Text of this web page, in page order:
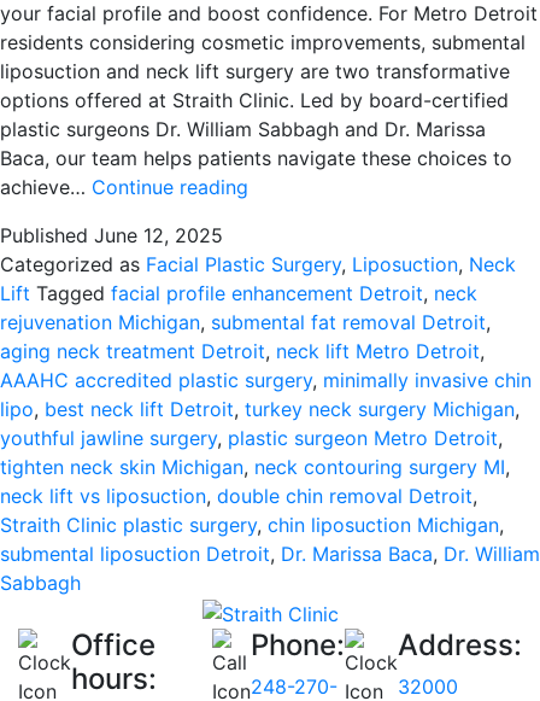
your facial profile and boost confidence. For Metro Detroit
residents considering cosmetic improvements, submental
liposuction and neck lift surgery are two transformative
options offered at Straith Clinic. Led by board-certified
plastic surgeons Dr. William Sabbagh and Dr. Marissa
Baca, our team helps patients navigate these choices to
achieve… Continue reading
Liposuction
and
Neck
Lift:
Your
Guide
to
a
Defined
Neckline
in
Detroit
Published June 12, 2025
Categorized as Facial Plastic Surgery, Liposuction, Neck
Lift Tagged facial profile enhancement Detroit, neck
rejuvenation Michigan, submental fat removal Detroit,
aging neck treatment Detroit, neck lift Metro Detroit,
AAAHC accredited plastic surgery, minimally invasive chin
lipo, best neck lift Detroit, turkey neck surgery Michigan,
youthful jawline surgery, plastic surgeon Metro Detroit,
tighten neck skin Michigan, neck contouring surgery MI,
neck lift vs liposuction, double chin removal Detroit,
Straith Clinic plastic surgery, chin liposuction Michigan,
submental liposuction Detroit, Dr. Marissa Baca, Dr. William
Sabbagh
Office
hours:
Phone:
248-270-
Address:
32000